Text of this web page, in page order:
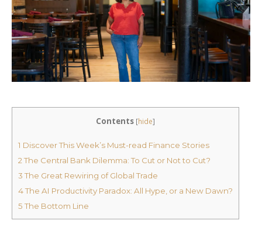
Contents [hide]
1 Discover This Week’s Must-read Finance Stories
2The Central Bank Dilemma: To Cut or Not to Cut?
3The Great Rewiring of Global Trade
4The AI Productivity Paradox: All Hype, or a New Dawn?
5The Bottom Line